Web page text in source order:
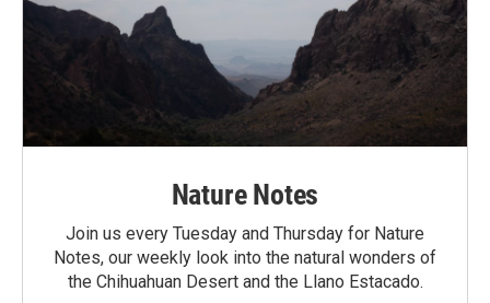
Nature Notes
Join us every Tuesday and Thursday for Nature
Notes, our weekly look into the natural wonders of
the Chihuahuan Desert and the Llano Estacado.